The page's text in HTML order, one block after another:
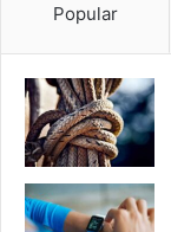
Popular